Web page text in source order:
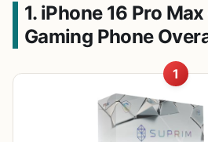
1. iPhone 16 Pro
Gaming Phone
1